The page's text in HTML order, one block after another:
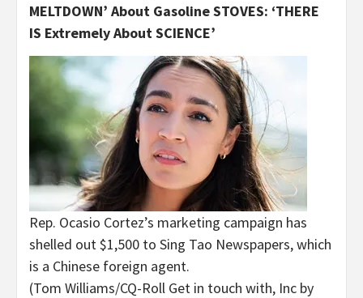
MELTDOWN’ About Gasoline STOVES: ‘THERE
IS Extremely About SCIENCE’
Rep. Ocasio Cortez’s marketing campaign has
shelled out $1,500 to Sing Tao Newspapers, which
is a Chinese foreign agent.
(Tom Williams/CQ-Roll Get in touch with, Inc by